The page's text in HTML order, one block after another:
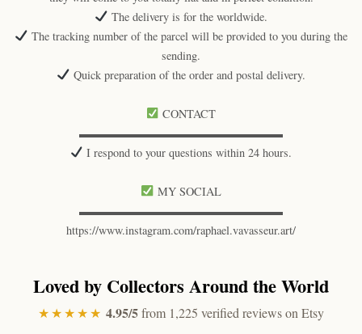
The delivery is for the worldwide.
The tracking number of the parcel will be provided to you during the
sending.
Quick preparation of the order and postal delivery.
CONTACT
▬▬▬▬▬▬▬▬▬▬▬▬▬▬▬▬▬▬
I respond to your questions within 24 hours.
MY SOCIAL
▬▬▬▬▬▬▬▬▬▬▬▬▬▬▬▬▬▬
https://www.instagram.com/raphael.vavasseur.art/
Loved by Collectors Around the World
★★★★★ 4.95/5from 1,225 verified reviews on Etsy